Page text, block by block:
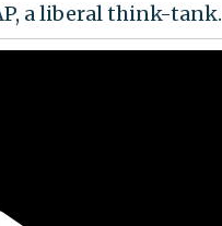
a liberal think-tank.